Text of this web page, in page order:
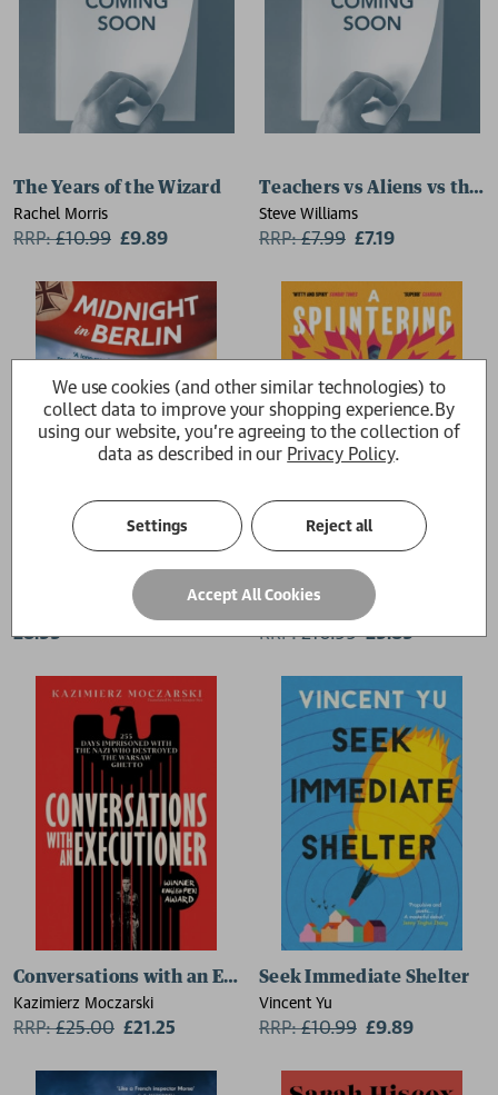
The Years of the Wizard
Rachel Morris
RRP:£10.99 £9.89
Teachers vs Aliens vs the
Steve Williams
RRP:£7.99 £7.19
Midnight in Berlin
James MacManus
£8.99
A Splintering
Dur e Aziz Amna
RRP:£10.99 £9.89
Conversations with an Executioner
Kazimierz Moczarski
RRP:£25.00 £21.25
Seek Immediate Shelter
Vincent Yu
RRP:£10.99 £9.89
We use cookies (and other similar technologies) to
collect data to improve your shopping experience.By
using our website, you're agreeing to the collection of
data as described in our Privacy Policy.
Settings Reject all
Accept All Cookies